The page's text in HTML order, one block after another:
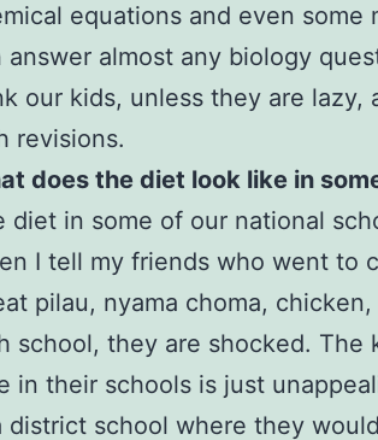
equations and even some
answer almost any biology
our kids, unless they are lazy,
revisions.
does the diet look like in
diet in some of our national
I tell my friends who went to
pilau, nyama choma,
school, they are shocked.
in their schools is just
district school where they